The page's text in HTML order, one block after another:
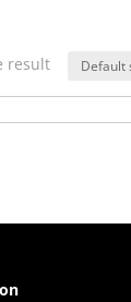
result